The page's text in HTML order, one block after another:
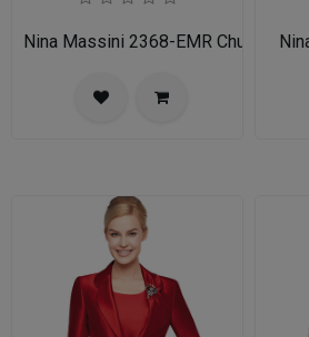
Nina Massini 2368-EMR Church Suit